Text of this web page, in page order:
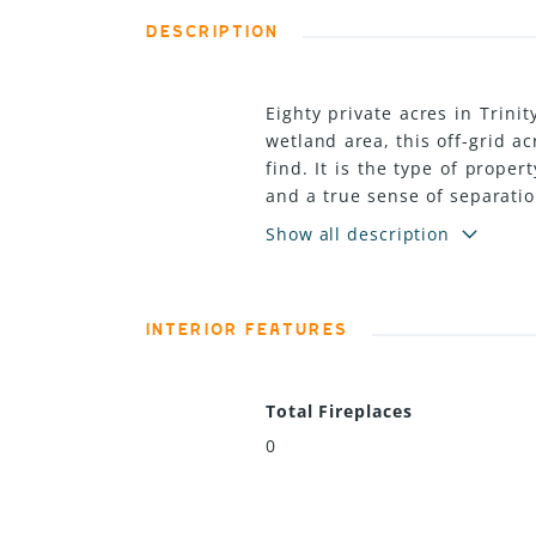
DESCRIPTION
Eighty private acres in
wetland area, this off-grid
find. It is the type of
and a true sense of
but what the property could
create additional outdoor
backup and includes a
Whether that vision is off-
property with space to grow
Show all description
INTERIOR FEATURES
Total Fireplaces
0